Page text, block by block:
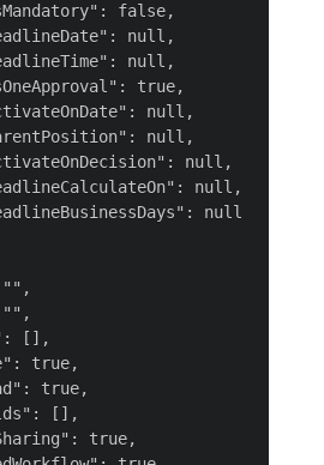
false,
null,
null,
true,
null,
null,
null,
null,
null
[],
true,
true,
[],
true,